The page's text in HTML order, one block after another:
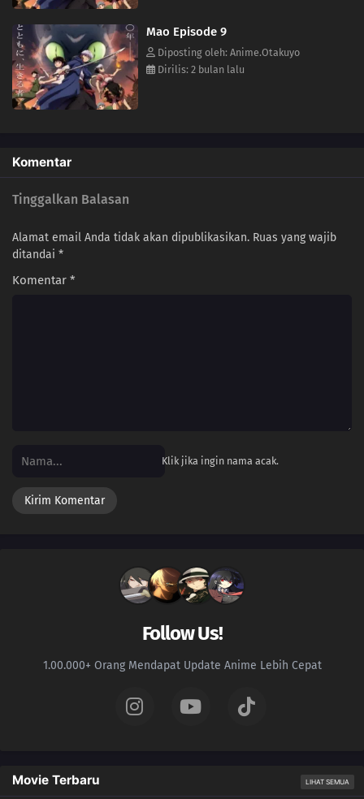
Mao Episode 9
Diposting oleh: Anime.Otakuyo
Dirilis: 2 bulan lalu
Komentar
Tinggalkan Balasan
Alamat email Anda tidak akan dipublikasikan. Ruas yang wajib
ditandai *
Komentar *
Klik jika ingin nama acak.
Follow Us!
1.00.000+ Orang Mendapat Update Anime Lebih Cepat
Movie Terbaru LIHAT SEMUA